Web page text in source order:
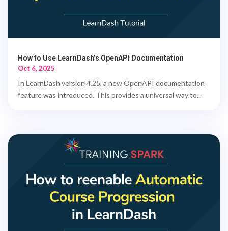
How to Use LearnDash’s OpenAPI Documentation
Oct 6, 2025
In LearnDash version 4.25, a new OpenAPI documentation
feature was introduced. This provides a universal way to...